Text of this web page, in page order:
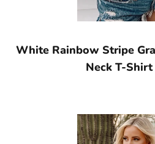
White Rainbow Stripe
Neck T-Shirt